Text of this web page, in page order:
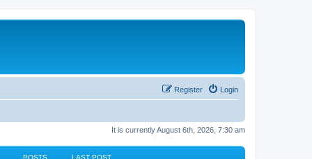
Login
Register
It is currently August 6th, 2026, 7:30 am
POSTS LAST POST